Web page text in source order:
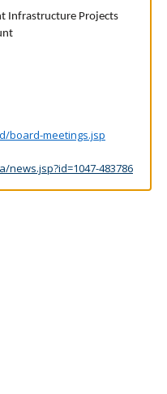
Infrastructure Projects
board-meetings.jsp
483786